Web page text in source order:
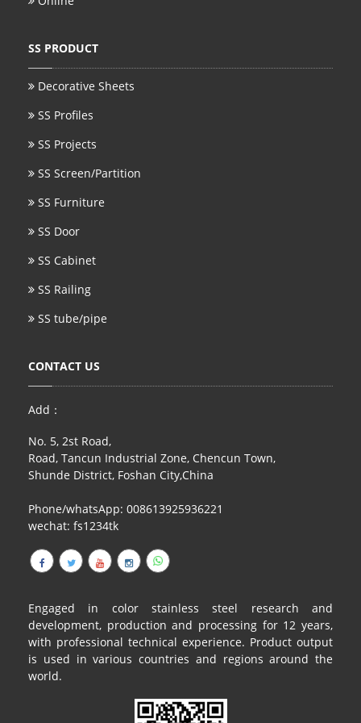
GLASS DOOR
STEEL CABINET
RAILING
SHOWER ROOM
FLOOR SPRING
GLASS CLAMP
ART GLASS CUSTOM
STRAW
JARDINIERE
VIDEO
DOWNLOAD
SS PRODUCT
Decorative Sheets
SS Profiles
SS Projects
SS Screen/Partition
SS Furniture
SS Door
SS Cabinet
SS Railing
SS tube/pipe
CONTACT US
Add：
No. 5, 2st Road,
Road, Tancun Industrial Zone, Chencun Town,
Shunde District, Foshan City,China
Phone/whatsApp: 008613925936221
wechat: fs1234tk
Engaged in color stainless steel research and
development, production and processing for 12 years,
with professional technical experience. Product output
is used in various countries and regions around the
world.